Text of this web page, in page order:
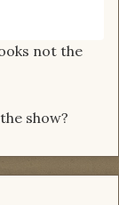
not the
show?